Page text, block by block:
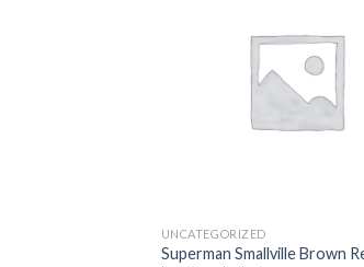
UNCATEGORIZED
Superman Smallville Brown